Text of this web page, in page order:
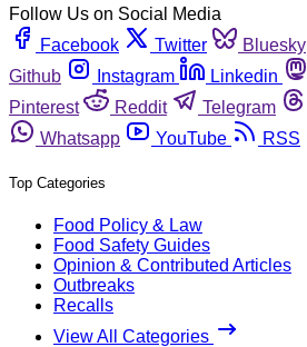
Follow Us on Social Media
Facebook
Twitter Bluesky
Github
Instagram Linkedin
Pinterest
Reddit Telegram
Whatsapp
YouTube RSS
Top Categories
Food Policy & Law
Food Safety Guides
Opinion & Contributed Articles
Outbreaks
Recalls
View All Categories